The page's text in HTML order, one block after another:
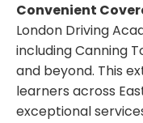
Convenient
London Driving
including Canning
and beyond. This
learners across
exceptional